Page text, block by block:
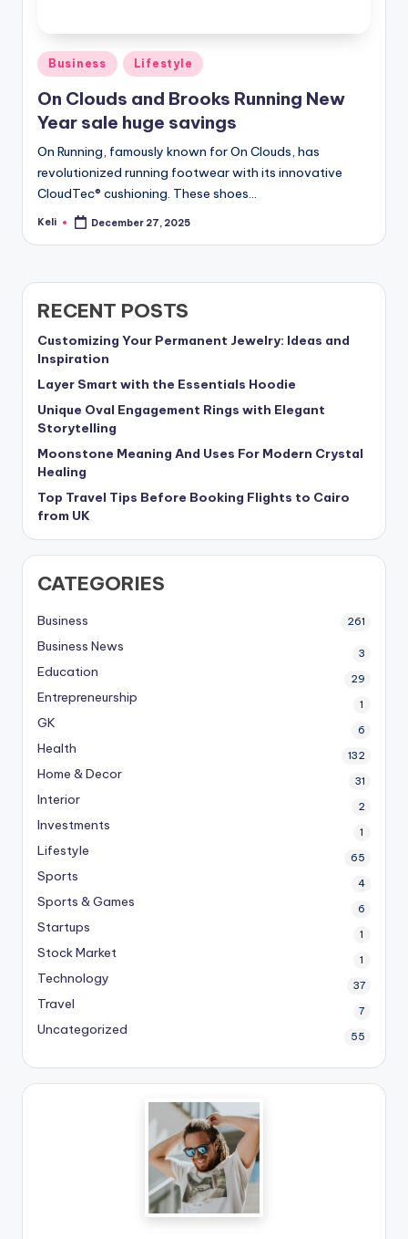
Posted
in
Business Lifestyle
On Clouds and Brooks Running New
Year sale huge savings
On Running, famously known for On Clouds, has
revolutionized running footwear with its innovative
CloudTec® cushioning. These shoes…
Posted
Keli December 27, 2025
RECENT POSTS
Customizing Your Permanent Jewelry: Ideas and
Inspiration
Layer Smart with the Essentials Hoodie
Unique Oval Engagement Rings with Elegant
Storytelling
Moonstone Meaning And Uses For Modern Crystal
Healing
Top Travel Tips Before Booking Flights to Cairo
from UK
CATEGORIES
Business 261
Business News 3
Education 29
Entrepreneurship 1
GK 6
Health 132
Home & Decor 31
Interior 2
Investments 1
Lifestyle 65
Sports 4
Sports & Games 6
Startups 1
Stock Market 1
Technology 37
Travel 7
Uncategorized 55